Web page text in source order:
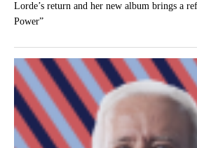
Lorde’s return and her new album brings a
Power”